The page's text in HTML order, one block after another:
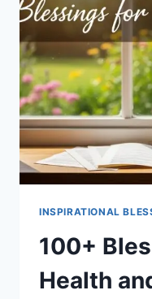
INSPIRATIONAL
100+
Health